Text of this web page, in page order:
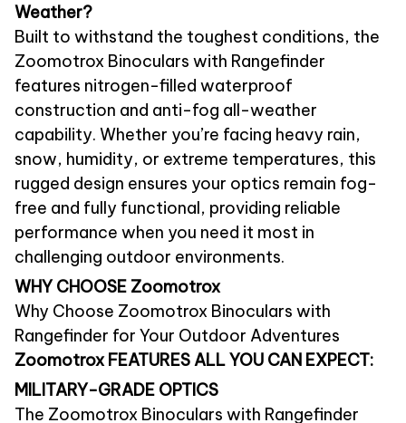
Weather?
Built to withstand the toughest conditions, the
Zoomotrox Binoculars with Rangefinder
features nitrogen-filled waterproof
construction and anti-fog all-weather
capability. Whether you’re facing heavy rain,
snow, humidity, or extreme temperatures, this
rugged design ensures your optics remain fog-
free and fully functional, providing reliable
performance when you need it most in
challenging outdoor environments.
WHY CHOOSE Zoomotrox
Why Choose Zoomotrox Binoculars with
Rangefinder for Your Outdoor Adventures
Zoomotrox FEATURES ALL YOU CAN EXPECT:
MILITARY-GRADE OPTICS
The Zoomotrox Binoculars with Rangefinder